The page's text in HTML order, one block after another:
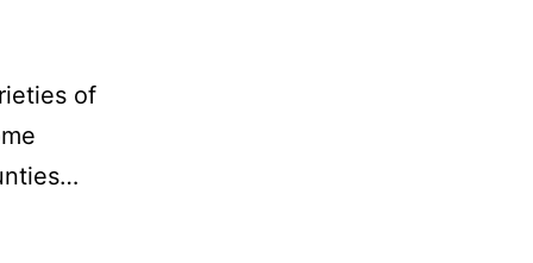
of